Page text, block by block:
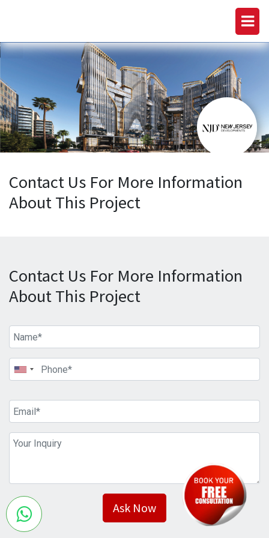
Contact Us For More Information
About This Project
Contact Us For More Information
About This Project
Ask Now